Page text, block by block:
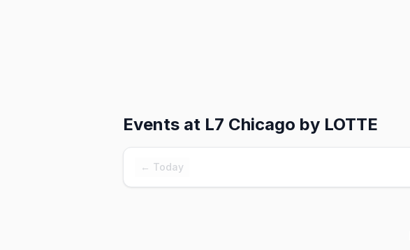
Events at L7 Chicago by LOTTE
← Today